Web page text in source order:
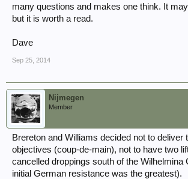
many questions and makes one think. It
but it is worth a read.
Dave
Sep 25, 2014
Nijmegen
Member
Brereton and Williams decided not to deliver
objectives (coup-de-main), not to have two
cancelled droppings south of the Wilhelmina
initial German resistance was the greatest).